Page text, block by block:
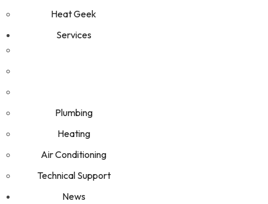
Heat Geek
Services
Plumbing
Heating
Air Conditioning
Technical Support
News